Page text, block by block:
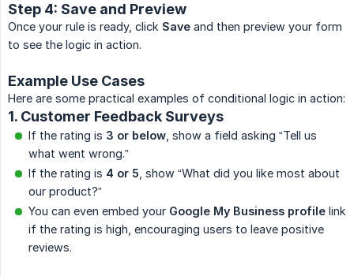
Step 4: Save and Preview
Once your rule is ready, click Save and then preview your form
to see the logic in action.
Example Use Cases
Here are some practical examples of conditional logic in action:
1. Customer Feedback Surveys
If the rating is 3 or below , show a field asking “Tell us
what went wrong.”
If the rating is 4 or 5 , show “What did you like most about
our product?”
You can even embed your Google My Business profile link
if the rating is high, encouraging users to leave positive
reviews.